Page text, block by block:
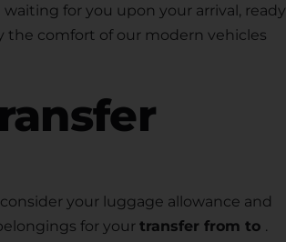
waiting for you upon your arrival, ready
the comfort of our modern vehicles
your luggage allowance and
for your transfer from to .